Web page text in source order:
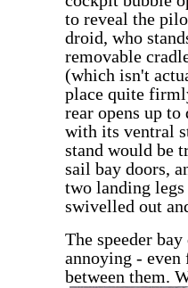
to reveal the
droid, who
removable
(which isn't
place quite
rear opens up to
with its ventral
stand would be
sail bay doors,
two landing legs
swivelled out
The speeder
annoying -
between them.